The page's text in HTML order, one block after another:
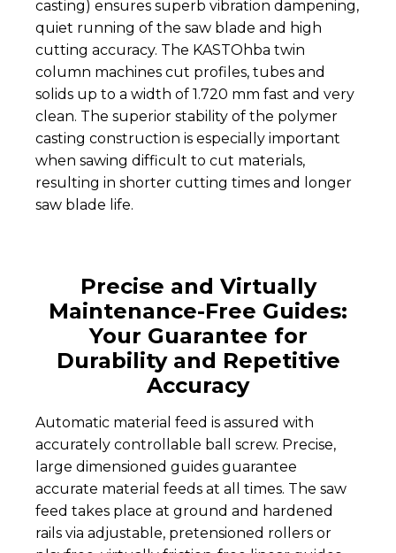
casting) ensures superb vibration dampening,
quiet running of the saw blade and high
cutting accuracy. The KASTOhba twin
column machines cut profiles, tubes and
solids up to a width of 1.720 mm fast and very
clean. The superior stability of the polymer
casting construction is especially important
when sawing difficult to cut materials,
resulting in shorter cutting times and longer
saw blade life.
Precise and Virtually
Maintenance-Free Guides:
Your Guarantee for
Durability and Repetitive
Accuracy
Automatic material feed is assured with
accurately controllable ball screw. Precise,
large dimensioned guides guarantee
accurate material feeds at all times. The saw
feed takes place at ground and hardened
rails via adjustable, pretensioned rollers or